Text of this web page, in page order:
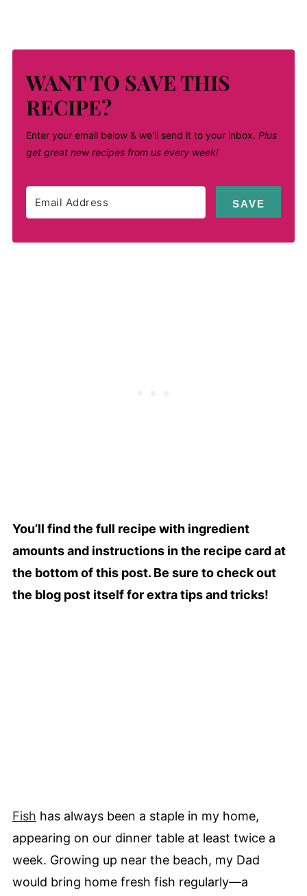
WANT TO SAVE THIS
RECIPE?
Enter your email below & we'll send it to your inbox. Plus
get great new recipes from us every week!
SAVE
You’ll find the full recipe with ingredient
amounts and instructions in the recipe card at
the bottom of this post. Be sure to check out
the blog post itself for extra tips and tricks!
Fish has always been a staple in my home,
appearing on our dinner table at least twice a
week. Growing up near the beach, my Dad
would bring home fresh fish regularly—a